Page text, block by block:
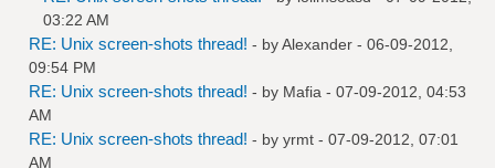
03:22 AM
RE: Unix screen-shots thread! - byAlexander - 06-09-2012,
09:54 PM
RE: Unix screen-shots thread! - by Mafia - 07-09-2012, 04:53
AM
RE: Unix screen-shots thread! - by yrmt - 07-09-2012, 07:01
AM